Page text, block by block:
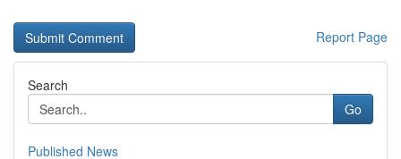
Report Page
Search
Go
Published News